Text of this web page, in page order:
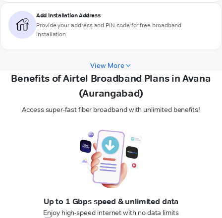
Add Installation Address
Provide your address and PIN code for free broadband
installation
View More
Benefits of Airtel Broadband Plans in Avana
(Aurangabad)
Access super-fast fiber broadband with unlimited benefits!
Up to 1 Gbps speed & unlimited data
Enjoy high-speed internet with no data limits